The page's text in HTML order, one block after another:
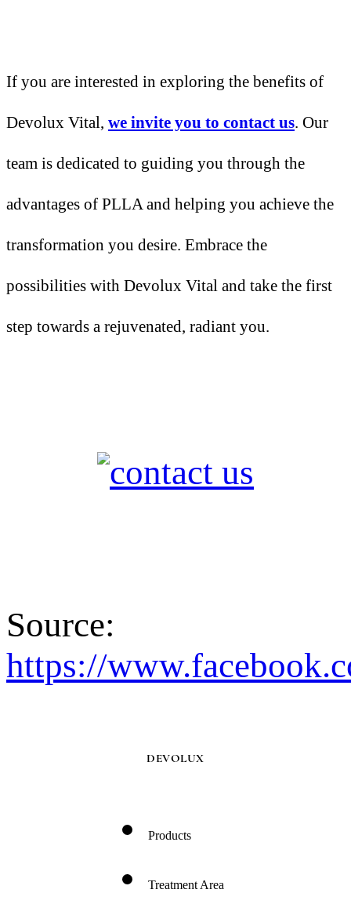
If you are interested in exploring the benefits of
Devolux Vital, we invite you to contact us. Our
team is dedicated to guiding you through the
advantages of PLLA and helping you achieve the
transformation you desire. Embrace the
possibilities with Devolux Vital and take the first
step towards a rejuvenated, radiant you.
Source:
https://
DEVOLUX
Products
Treatment Area